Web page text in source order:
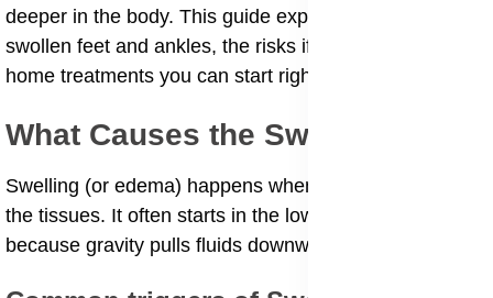
deeper in the body. This guide explains the causes of
swollen feet and ankles, the risks if ignored, and safe
home treatments you can start right away.
What Causes the Swelling?
Swelling (or edema) happens when fluid builds up in
the tissues. It often starts in the lower parts of the body
because gravity pulls fluids downward.